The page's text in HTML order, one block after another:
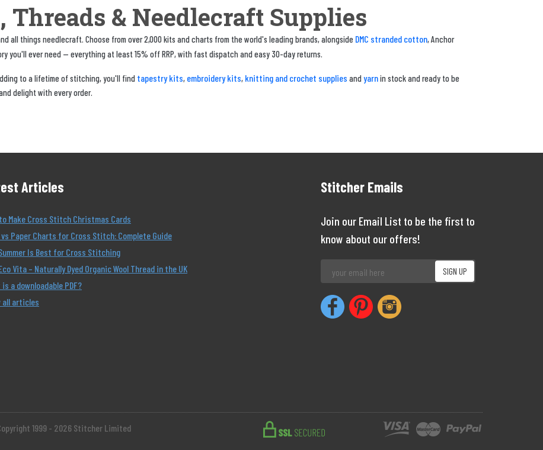
Threads & Needlecraft Supplies
all things needlecraft. Choose from over 2,000 kits and charts from the world's leading brands, alongside DMC stranded cotton, Anchor
you'll ever need — everything at least 15% off RRP, with fast dispatch and easy 30-day returns.
to a lifetime of stitching, you'll find tapestry kits, embroidery kits, knitting and crochet supplies andyarnin stock and ready to be
delight with every order.
Articles
Make Cross Stitch Christmas Cards
vs Paper Charts for Cross Stitch: Complete Guide
Is Best for Cross Stitching
Vita – Naturally Dyed Organic Wool Thread in the UK
a downloadable PDF?
all articles
Stitcher Emails
Join our Email List to be the first to
know about our offers!
1999 - 2026 Stitcher Limited